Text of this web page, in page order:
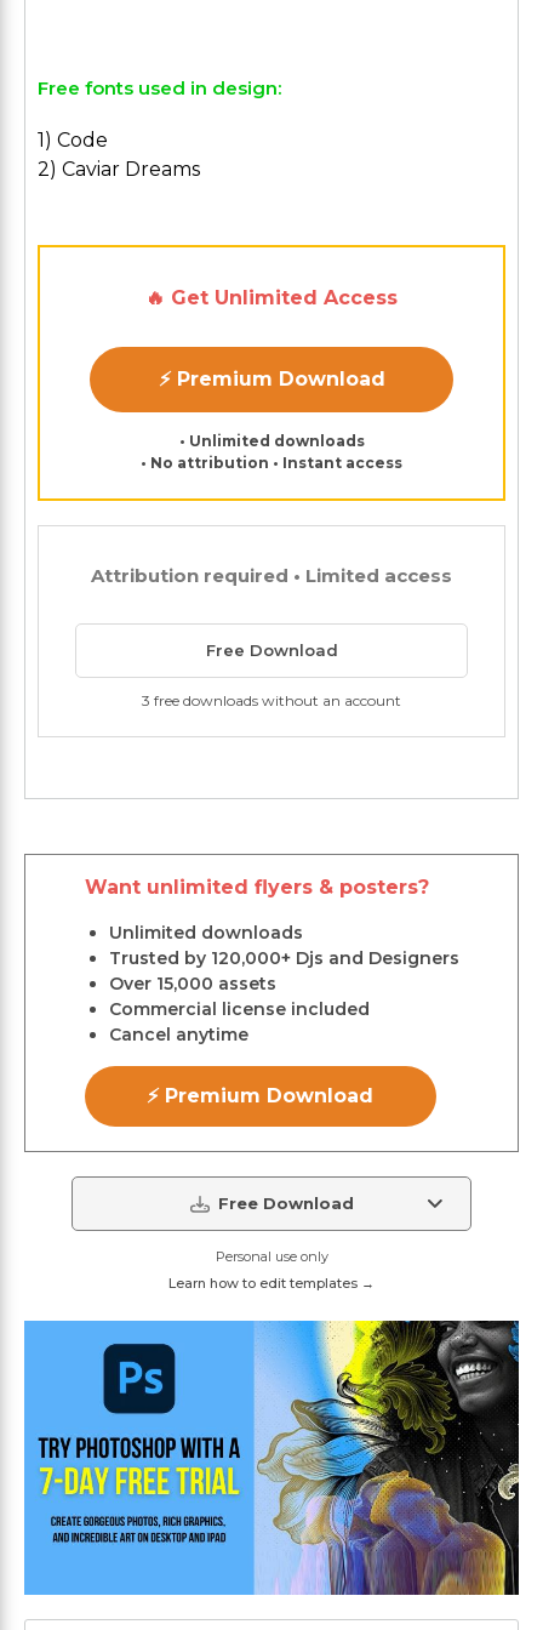
Free fonts used in design:
1) Code
2) Caviar Dreams
🔥 Get Unlimited Access
⚡ Premium Download
• Unlimited downloads
• No attribution • Instant access
Attribution required • Limited access
Free Download
3 free downloads without an account
Want unlimited flyers & posters?
Unlimited downloads
Trusted by 120,000+ Djs and Designers
Over 15,000 assets
Commercial license included
Cancel anytime
⚡ Premium Download
Free Download
Personal use only
Learn how to edit templates →